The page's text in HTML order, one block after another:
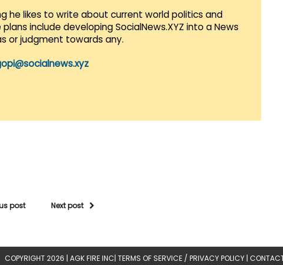
he likes to write about current world politics and
plans include developing SocialNews.XYZ into a News
or judgment towards any.
post Next post
COPYRIGHT 2026 | AGK FIRE INC| TERMS OF SERVICE / PRIVACY POLICY |